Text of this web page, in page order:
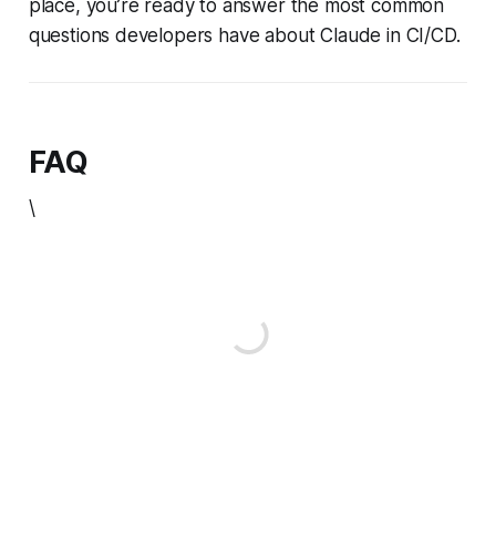
place, you’re ready to answer the most common
questions developers have about Claude in CI/CD.
FAQ
\